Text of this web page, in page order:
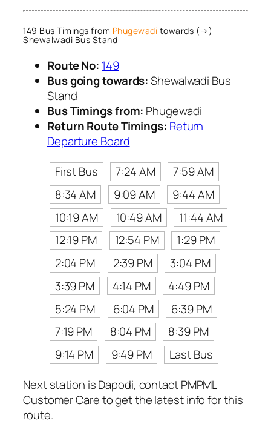
149 Bus Timings from Phugewadi towards (→)
Shewalwadi Bus Stand
Route No: 149
Bus going towards:Shewalwadi Bus
Stand
Bus Timings from: Phugewadi
Return Route Timings: Return
Departure Board
First Bus
7:24 AM
7:59 AM
8:34 AM
9:09 AM
9:44 AM
10:19 AM
10:49 AM
11:44 AM
12:19 PM
12:54 PM
1:29 PM
2:04 PM
2:39 PM
3:04 PM
3:39 PM
4:14 PM
4:49 PM
5:24 PM
6:04 PM
6:39 PM
7:19 PM
8:04 PM
8:39 PM
9:14 PM
9:49 PM
Last Bus
Next station is Dapodi, contact PMPML
Customer Care to get the latest info for this
route.